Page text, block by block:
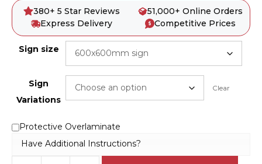
380+ 5 Star Reviews
51,000+ Online Orders
Express Delivery
Competitive Prices
Sign size
Sign
Variations
Clear
Protective Overlaminate
Have Additional Instructions?